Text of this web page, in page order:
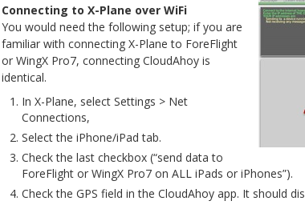
Connecting to X-Plane over WiFi
You would need the following setup; if you are
familiar with connecting X-Plane to ForeFlight
or WingX Pro7, connecting CloudAhoy is
identical.
In X-Plane, select Settings > Net
Connections,
Select the iPhone/iPad tab.
Check the last checkbox (“send data to
ForeFlight or WingX Pro7 on ALL iPads or iPhones”).
Check the GPS field in the CloudAhoy app. It should